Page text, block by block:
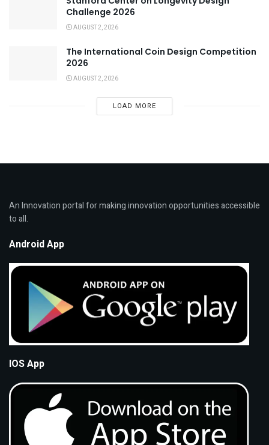
Challenge 2026
AUGUST 2, 2026
The International Coin Design Competition
2026
AUGUST 2, 2026
LOAD MORE
An Innovation portal for making innovation opportunities accessible
to all.
Android App
IOS App